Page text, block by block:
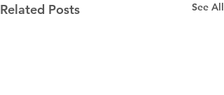
Related Posts See All